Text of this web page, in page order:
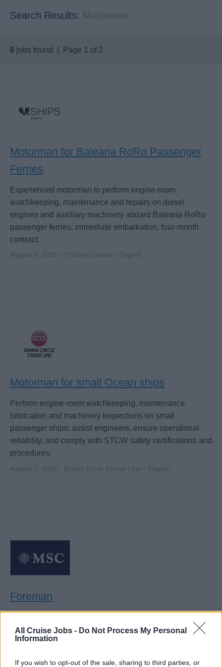
All Cruise Jobs - Do Not Process My Personal
Information
If you wish to opt-out of the sale, sharing to third parties, or
Search Results: Motorman
6 jobs found | Page 1 of 2
Motorman for Balearia RoRo Passenger
Ferries
Experienced motorman to perform engine-room
watchkeeping, maintenance and repairs on diesel
engines and auxiliary machinery aboard Balearia RoRo
passenger ferries; immediate embarkation, four-month
contract.
August 9, 2026 - V.Ships Leisure - English
Motorman for small Ocean ships
Perform engine-room watchkeeping, maintenance,
lubrication and machinery inspections on small
passenger ships; assist engineers, ensure operational
reliability, and comply with STCW safety certifications and
procedures.
August 7, 2026 - Grand Circle Cruise Line - English
Foreman
efficient maintenance and repair of propulsion and
auxiliary systems, maintain inventory, enforce safety, and